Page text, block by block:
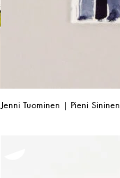
Jenni Tuominen | Pieni Sininen